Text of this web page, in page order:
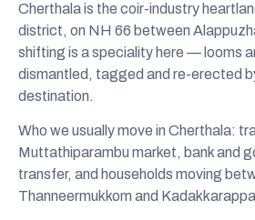
Cherthala is the coir-industry
district, on NH 66 between
shifting is a speciality here — looms
dismantled, tagged and re-erected
destination.
Who we usually move in Cherthala:
Muttathiparambu market, bank and
transfer, and households moving
Thanneermukkom and